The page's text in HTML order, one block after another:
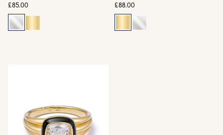
£85.00
£88.00